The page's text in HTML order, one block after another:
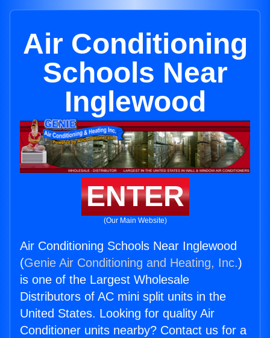
Air Conditioning
Schools Near
Inglewood
ENTER
(Our Main Website)
Air Conditioning Schools Near Inglewood
(Genie Air Conditioning and Heating, Inc.)
is one of the Largest Wholesale
Distributors of AC mini split units in the
United States. Looking for quality Air
Conditioner units nearby? Contact us for a